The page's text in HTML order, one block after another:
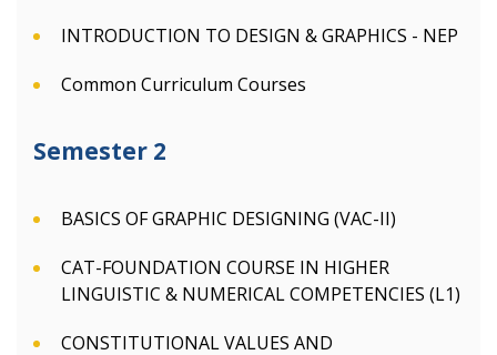
INTRODUCTION TO DESIGN & GRAPHICS - NEP
Common Curriculum Courses
Semester 2
BASICS OF GRAPHIC DESIGNING (VAC-II)
CAT-FOUNDATION COURSE IN HIGHER
LINGUISTIC & NUMERICAL COMPETENCIES (L1)
CONSTITUTIONAL VALUES AND